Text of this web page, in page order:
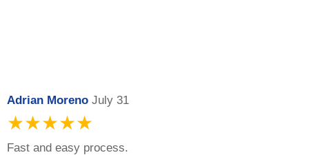
Adrian Moreno July 31
★★★★★
Fast and easy process.